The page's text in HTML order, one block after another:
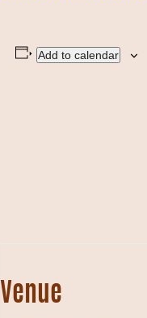
Add to calendar
Venue